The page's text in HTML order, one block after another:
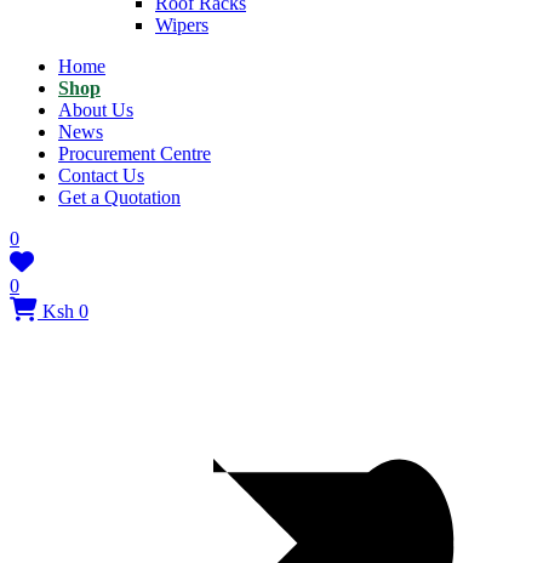
Wipers
Home
Shop
About Us
News
Procurement Centre
Contact Us
Get a Quotation
0
0
Ksh 0